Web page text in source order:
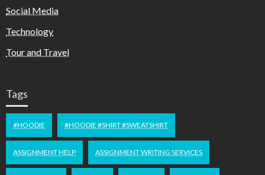
Social Media
Technology
Tour and Travel
Tags
#HOODIE #HOODIE #SHIRT #SWEATSHIRT
ASSIGNMENT HELP ASSIGNMENT WRITING SERVICES